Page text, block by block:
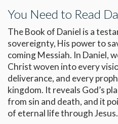
You Need to Read
The Book of Daniel is a
sovereignty, His power to
coming Messiah. In Daniel,
Christ woven into every
deliverance, and every
kingdom. It reveals God’s
from sin and death, and it
of eternal life through Jesus.